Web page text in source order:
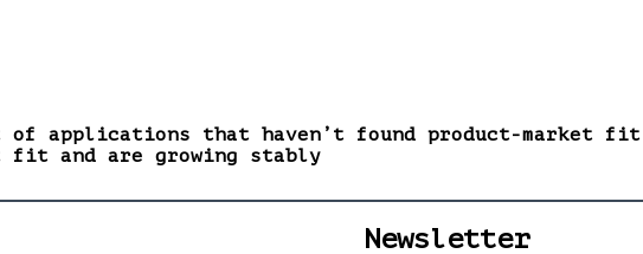
applications that haven’t found product-market
fit and are growing stably
Newsletter